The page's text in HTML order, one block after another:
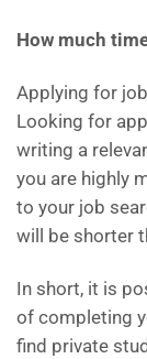
How much
Applying for
Looking for
writing a
you are highly
to your job
will be shorter
In short, it is
of completing
find private